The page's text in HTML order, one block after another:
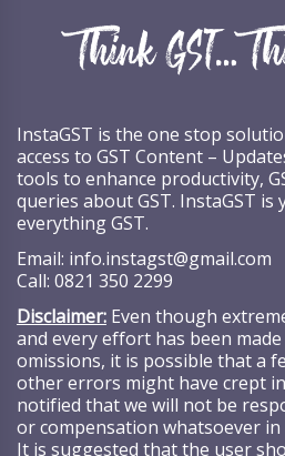
InstaGST is the one stop
access to GST Content –
tools to enhance productivity,
queries about GST. InstaGST is
everything GST.
Email: info.instagst@gmail.com
Call: 0821 350 2299
Disclaimer: Even though
and every effort has been
omissions, it is possible that a
other errors might have crept
notified that we will not be
or compensation whatsoever
It is suggested that the user